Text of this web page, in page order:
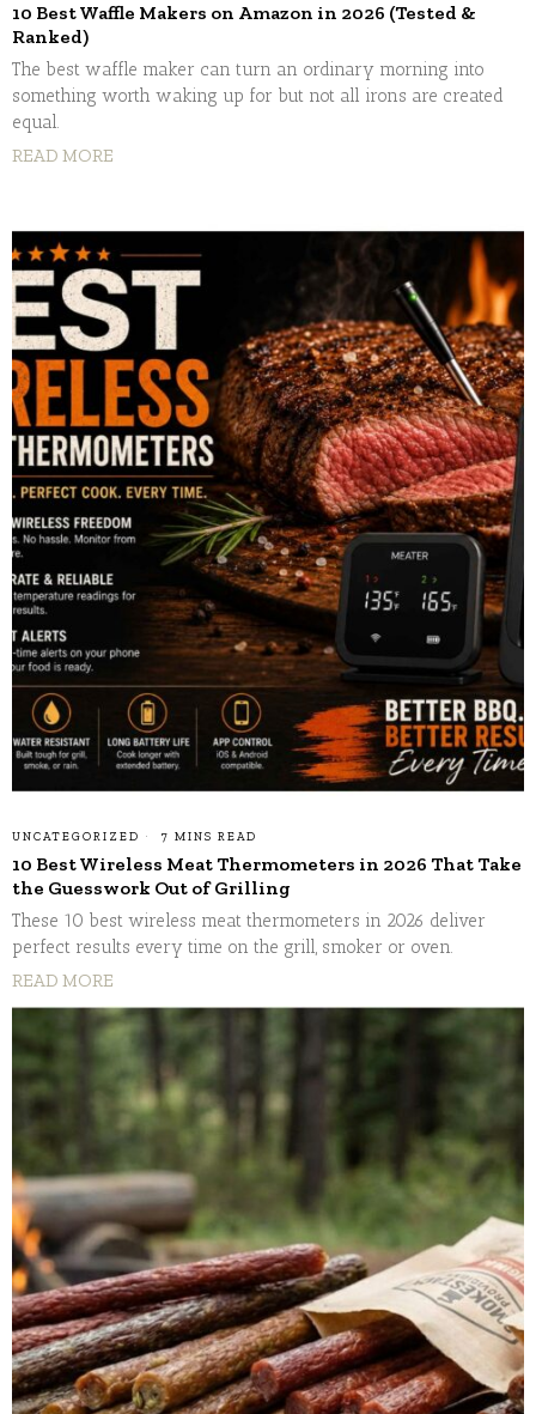
10 Best Waffle Makers on Amazon in 2026 (Tested &
Ranked)
The best waffle maker can turn an ordinary morning into
something worth waking up for but not all irons are created
equal.
READ MORE
UNCATEGORIZED 7 MINS READ
10 Best Wireless Meat Thermometers in 2026 That Take
the Guesswork Out of Grilling
These 10 best wireless meat thermometers in 2026 deliver
perfect results every time on the grill, smoker or oven.
READ MORE